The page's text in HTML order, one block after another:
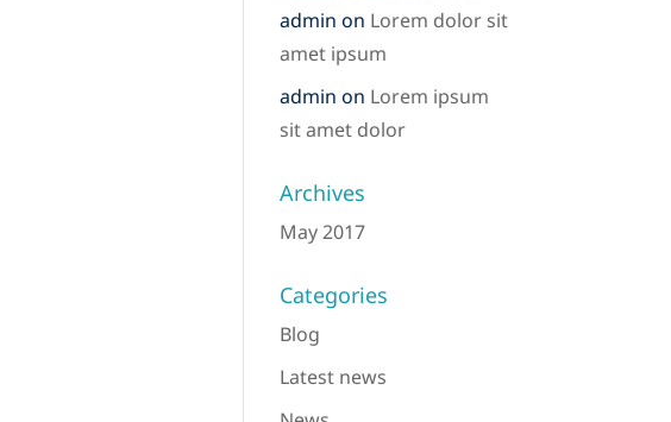
admin on Lorem dolor sit
amet ipsum
admin on Lorem ipsum
sit amet dolor
Archives
May 2017
Categories
Blog
Latest news